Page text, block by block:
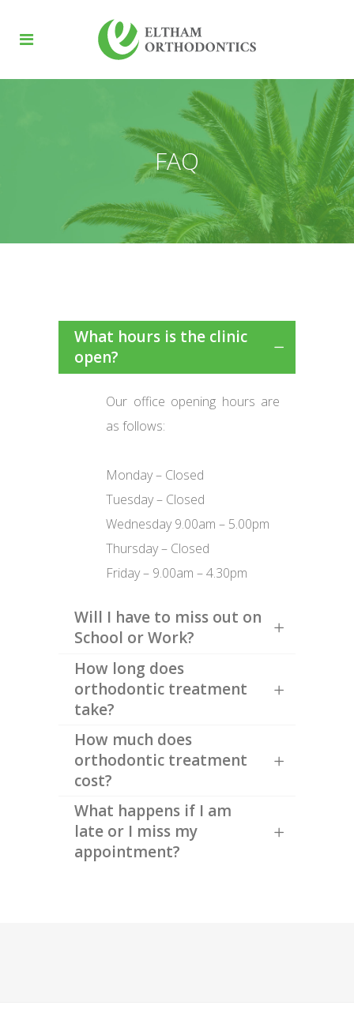
FAQ
What hours is the clinic
open?
Our office opening hours are
as follows:
Monday – Closed
Tuesday – Closed
Wednesday 9.00am – 5.00pm
Thursday – Closed
Friday – 9.00am – 4.30pm
Will I have to miss out on
School or Work?
How long does
orthodontic treatment
take?
How much does
orthodontic treatment
cost?
What happens if I am
late or I miss my
appointment?